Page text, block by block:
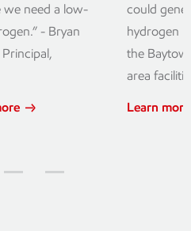
we need a low-
- Bryan
could
hydrogen
the
area
Learn
do I need to know? Jump to item
What do I need to know? Jump
What do I need to